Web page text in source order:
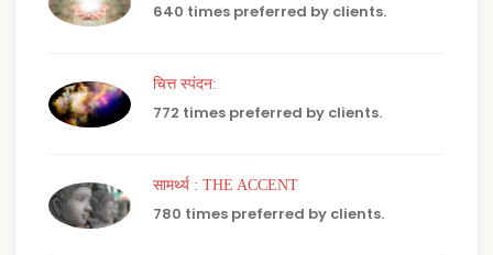
640 times preferred by clients.
चित्त स्पंदन:
772 times preferred by clients.
सामर्थ्य : THE ACCENT
780 times preferred by clients.